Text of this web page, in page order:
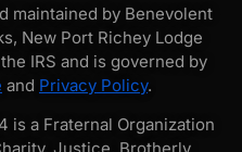
maintained by Benevolent
New Port Richey Lodge
IRS and is governed by
and Privacy Policy.
is a Fraternal Organization